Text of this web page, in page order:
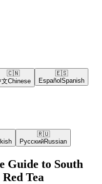
🇨🇳
文Chinese
🇪🇸
Español Spanish
🇷🇺
РусскийRussian
Guide to South
Tea